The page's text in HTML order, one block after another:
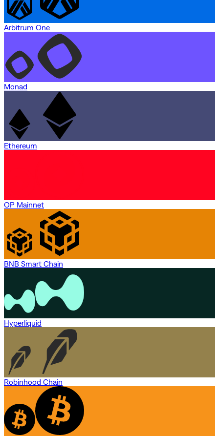
Arbitrum One
Monad
Ethereum
OP Mainnet
BNB Smart Chain
Hyperliquid
Robinhood Chain